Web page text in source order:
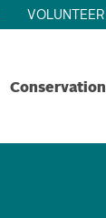
VOLUNTEER
Conservation